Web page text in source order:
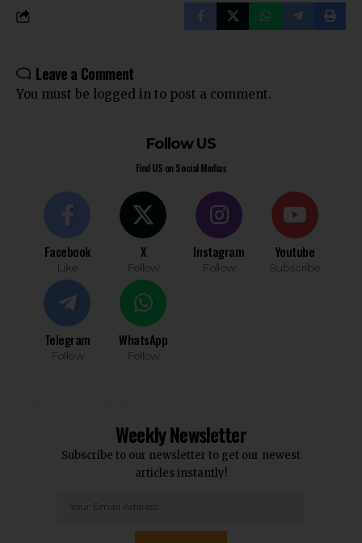
Leave a Comment
You must be logged in to post a comment.
Follow US
Find US on Social Medias
Facebook
Like
X
Follow
Instagram
Follow
Youtube
Subscribe
Telegram
Follow
WhatsApp
Follow
Weekly Newsletter
Subscribe to our newsletter to get our newest
articles instantly!